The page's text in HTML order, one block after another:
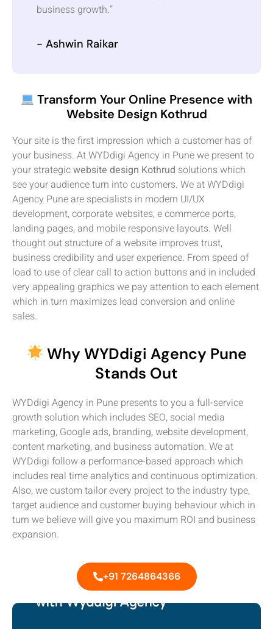
business growth.”
- Ashwin Raikar
Transform Your Online Presence with
Website Design Kothrud
Your site is the first impression which a customer has of
your business. At WYDdigi Agency in Pune we present to
your strategicwebsite design Kothrud solutions which
see your audience turn into customers. We at WYDdigi
Agency Pune are specialists in modern UI/UX
development, corporate websites, e commerce ports,
landing pages, and mobile responsive layouts. Well
thought out structure of a website improves trust,
business credibility and user experience. From speed of
load to use of clear call to action buttons and in included
very appealing graphics we pay attention to each element
which in turn maximizes lead conversion and online
sales.
Why WYDdigi Agency Pune
Stands Out
WYDdigi Agency in Pune presents to you a full-service
growth solution which includes SEO, social media
marketing, Google ads, branding, website development,
content marketing, and business automation. We at
WYDdigi follow a performance-based approach which
includes real time analytics and continuous optimization.
Also, we custom tailor every project to the industry type,
target audience and customer buying behaviour which in
turn we believe will give you maximum ROI and business
expansion.
+91 7264864366